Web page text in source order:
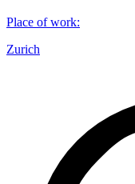
Place of work:
Zurich